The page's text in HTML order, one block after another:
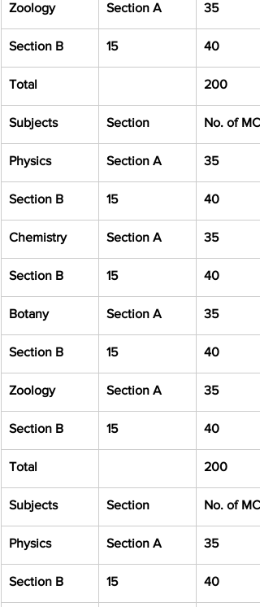
Zoology Section A 35
Section B 15 40
Total 200
Subjects Section No. of
Physics Section A 35
Section B 15 40
Chemistry Section A 35
Section B 15 40
Botany Section A 35
Section B 15 40
Zoology Section A 35
Section B 15 40
Total 200
Subjects Section No. of
Physics Section A 35
Section B 15 40